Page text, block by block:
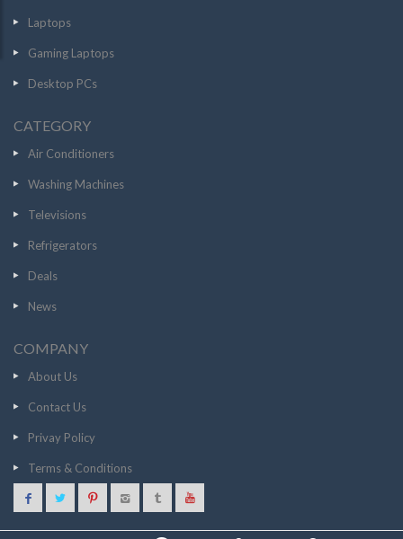
Laptops
Gaming Laptops
Desktop PCs
CATEGORY
Air Conditioners
Washing Machines
Televisions
Refrigerators
Deals
News
COMPANY
About Us
Contact Us
Privay Policy
Terms & Conditions